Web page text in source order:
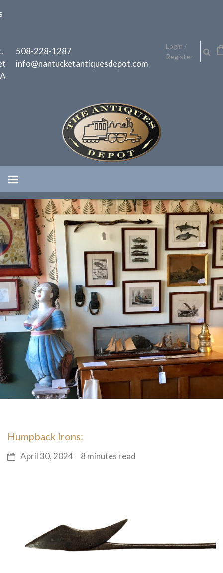
to
508-228-1287
info@nantucketantiquesdepot.com
Login /
Register
Humpback Irons:
April 30, 2024 8 minutes read